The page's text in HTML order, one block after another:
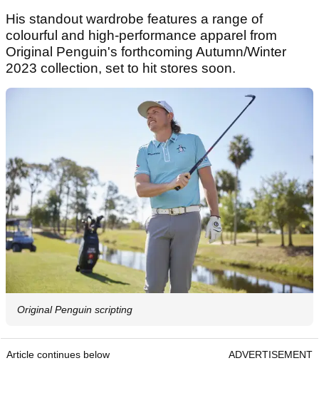
His standout wardrobe features a range of
colourful and high-performance apparel from
Original Penguin's forthcoming Autumn/Winter
2023 collection, set to hit stores soon.
Original Penguin scripting
Article continues below ADVERTISEMENT